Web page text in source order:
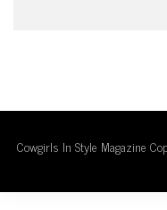
Cowgirls In Style Magazine